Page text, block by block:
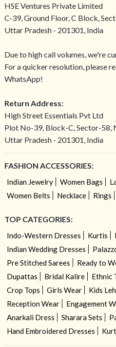
HSE Ventures Private Limited
C-39, Ground Floor, C Block,
Uttar Pradesh - 201301, India
Due to high call volumes, we're
For a quicker resolution, please
WhatsApp!
Return Address:
High Street Essentials Pvt Ltd
Plot No-39, Block-C, Sector-58,
Uttar Pradesh - 201301, India
FASHION ACCESSORIES:
Indian Jewelry Women Bags
Women Belts
Necklace Rings
TOP CATEGORIES:
Indo-Western Dresses Kurtis
Indian Wedding Dresses
Pre Stitched Sarees
Ready to
Dupattas
Bridal Kalire Ethnic
Crop Tops
Girls Wear Kids
Reception Wear
Engagement
Anarkali Dress
Sharara Sets
Hand Embroidered Dresses